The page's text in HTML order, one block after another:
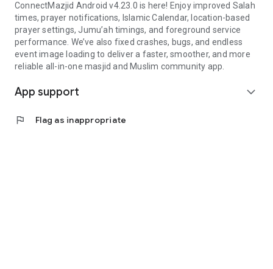
ConnectMazjid Android v4.23.0 is here! Enjoy improved Salah
times, prayer notifications, Islamic Calendar, location-based
prayer settings, Jumu’ah timings, and foreground service
performance. We’ve also fixed crashes, bugs, and endless
event image loading to deliver a faster, smoother, and more
reliable all-in-one masjid and Muslim community app.
App support expand_more
flag Flag as inappropriate